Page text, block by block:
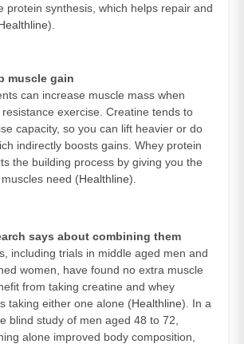
protein synthesis, which helps repair and
).
muscle gain
can increase muscle mass when
exercise. Creatine tends to
capacity, so you can lift heavier or do
indirectly boosts gains. Whey protein
the building process by giving you the
need (Healthline).
says about combining them
including trials in middle aged men and
women, have found no extra muscle
from taking creatine and whey
taking either one alone (Healthline). In a
blind study of men aged 48 to 72,
alone improved body composition,